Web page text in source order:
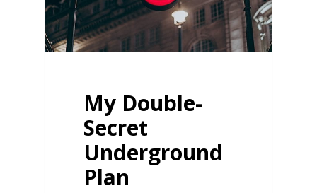
My Double-
Secret
Underground
Plan